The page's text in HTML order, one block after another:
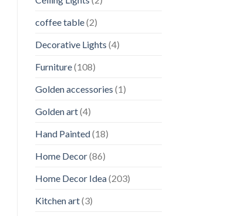
coffee table(2)
Decorative Lights (4)
Furniture(108)
Golden accessories (1)
Golden art(4)
Hand Painted(18)
Home Decor(86)
Home Decor Idea(203)
Kitchen art(3)